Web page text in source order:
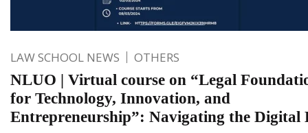
LAW SCHOOL NEWS OTHERS
NLUO | Virtual course on “Legal
for Technology, Innovation, and
Entrepreneurship”: Navigating the Digital